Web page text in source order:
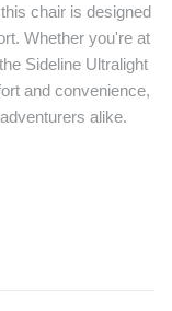
chair is designed
Whether you're at
Sideline Ultralight
and convenience,
alike.